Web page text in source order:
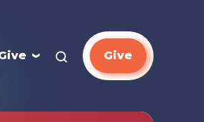
Give